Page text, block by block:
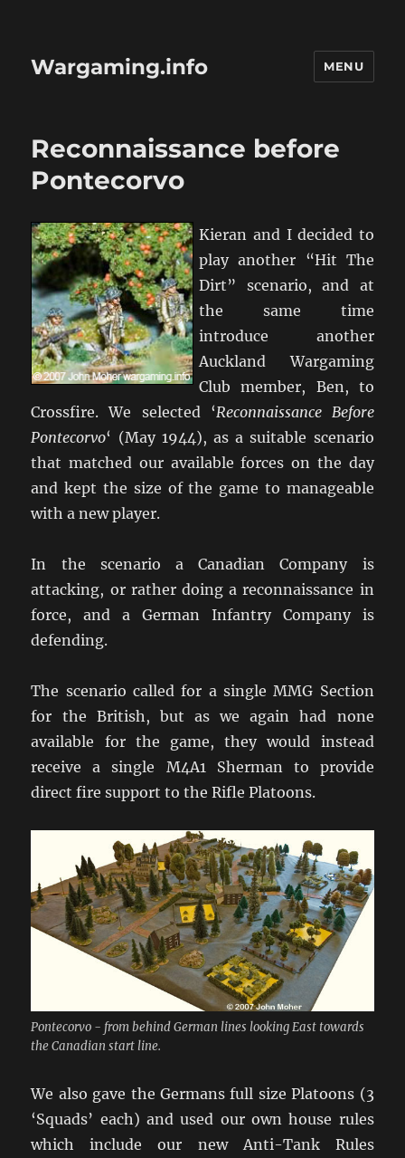
Wargaming.info MENU
Reconnaissance before
Pontecorvo
Kieran and I decided to
play another “Hit The
Dirt” scenario, and at
the same time
introduce another
Auckland Wargaming
Club member, Ben, to
Crossfire. We selected ‘Reconnaissance Before
Pontecorvo‘ (May 1944), as a suitable scenario
that matched our available forces on the day
and kept the size of the game to manageable
with a new player.
In the scenario a Canadian Company is
attacking, or rather doing a reconnaissance in
force, and a German Infantry Company is
defending.
The scenario called for a single MMG Section
for the British, but as we again had none
available for the game, they would instead
receive a single M4A1 Sherman to provide
direct fire support to the Rifle Platoons.
Pontecorvo - from behind German lines looking East towards
the Canadian start line.
We also gave the Germans full size Platoons (3
‘Squads’ each) and used our own house rules
which include our new Anti-Tank Rules